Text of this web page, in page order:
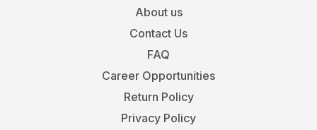
About us
Contact Us
FAQ
Career Opportunities
Return Policy
Privacy Policy